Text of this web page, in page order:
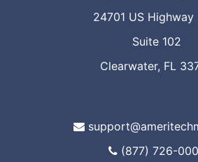
24701 US Highway
Suite 102
Clearwater, FL
(877) 726-